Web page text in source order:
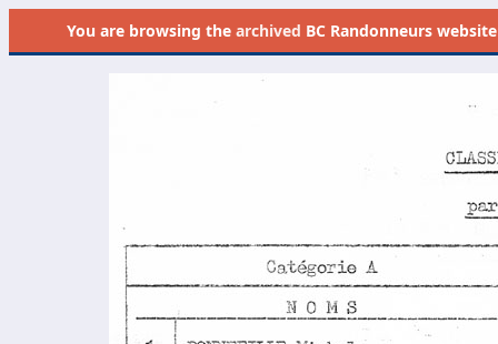
You are browsing the archived BC Randonneurs